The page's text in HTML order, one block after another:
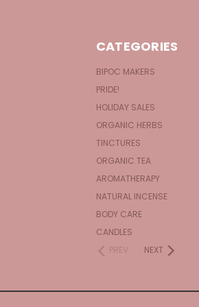
CATEGORIES
BIPOC MAKERS
PRIDE!
HOLIDAY SALES
ORGANIC HERBS
TINCTURES
ORGANIC TEA
AROMATHERAPY
NATURAL INCENSE
BODY CARE
CANDLES
PREV
NEXT